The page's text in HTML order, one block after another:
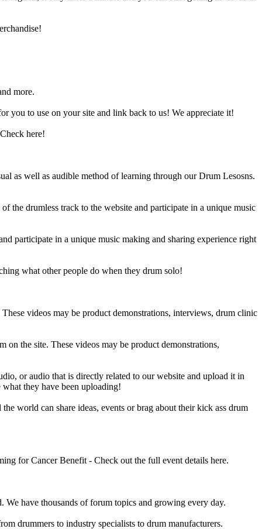
more.
you to use on your site and link back to us! We appreciate it!
here!
as well as audible method of learning through our Drum Lesosns.
the drumless track to the website and participate in a unique music
participate in a unique music making and sharing experience right
what other people do when they drum solo!
videos may be product demonstrations, interviews, drum clinic
the site. These videos may be product demonstrations,
or audio that is directly related to our website and upload it in
they have been uploading!
world can share ideas, events or brag about their kick ass drum
for Cancer Benefit - Check out the full event details here.
have thousands of forum topics and growing every day.
drummers to industry specialists to drum manufacturers.